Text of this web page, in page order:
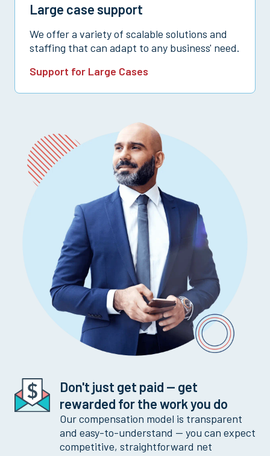
Large case support
We offer a variety of scalable solutions and
staffing that can adapt to any business' need.
Support for Large Cases
Don't just get paid -- get
rewarded for the work you do
Our compensation model is transparent
and easy-to-understand -- you can expect
competitive, straightforward net